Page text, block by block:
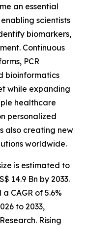
an essential
scientists
biomarkers,
Continuous
PCR
bioinformatics
while expanding
healthcare
personalized
also creating new
worldwide.
is estimated to
14.9 Bn by 2033.
CAGR of 5.6%
to 2033,
Rising